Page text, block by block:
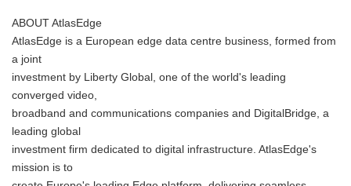
ABOUT AtlasEdge
AtlasEdge is a European edge data centre business, formed from
a joint
investment by Liberty Global, one of the world's leading
converged video,
broadband and communications companies and DigitalBridge, a
leading global
investment firm dedicated to digital infrastructure. AtlasEdge's
mission is to